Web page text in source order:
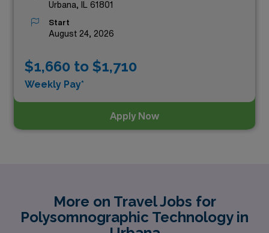
Urbana, IL 61801
Start
August 24, 2026
$1,660 to $1,710
Weekly Pay*
Apply Now
More on Travel Jobs for
Polysomnographic Technology in